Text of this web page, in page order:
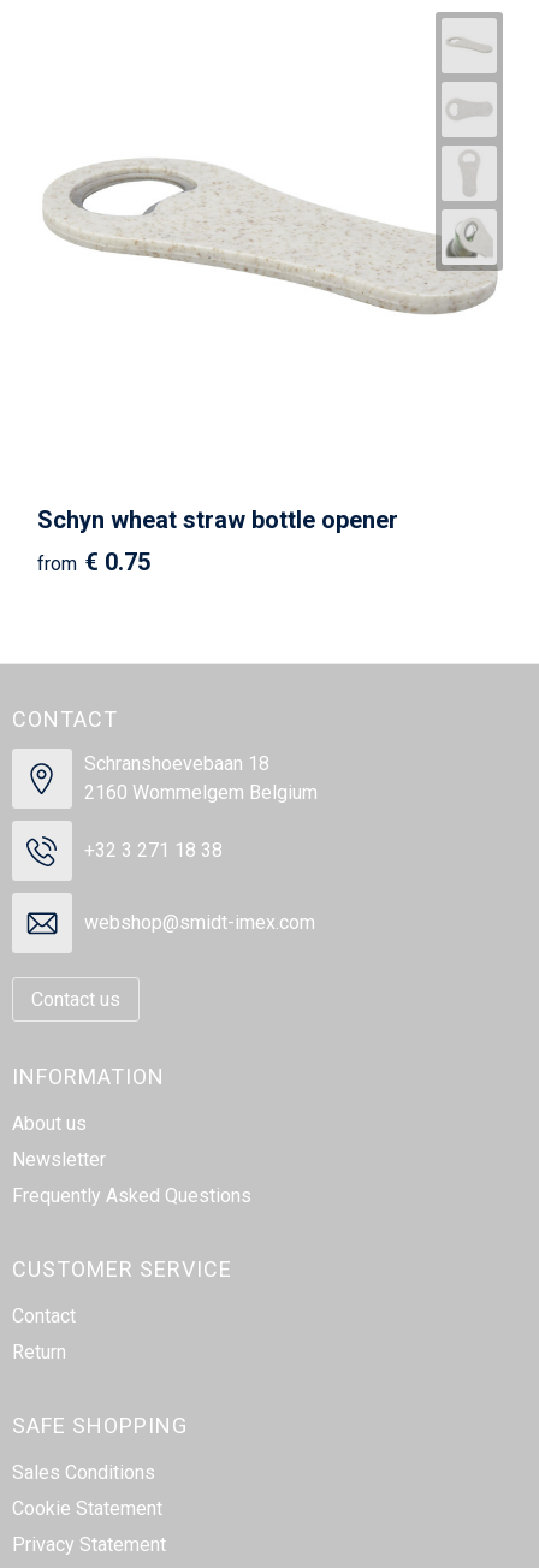
Schyn wheat straw bottle opener
from € 0.75
CONTACT
Schranshoevebaan 18
2160 Wommelgem Belgium
+32 3 271 18 38
webshop@smidt-imex.com
Contact us
INFORMATION
About us
Newsletter
Frequently Asked Questions
CUSTOMER SERVICE
Contact
Return
SAFE SHOPPING
Sales Conditions
Cookie Statement
Privacy Statement